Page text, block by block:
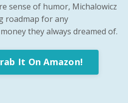
sense of humor, Michalowicz
roadmap for any
they always dreamed of.
It On Amazon!